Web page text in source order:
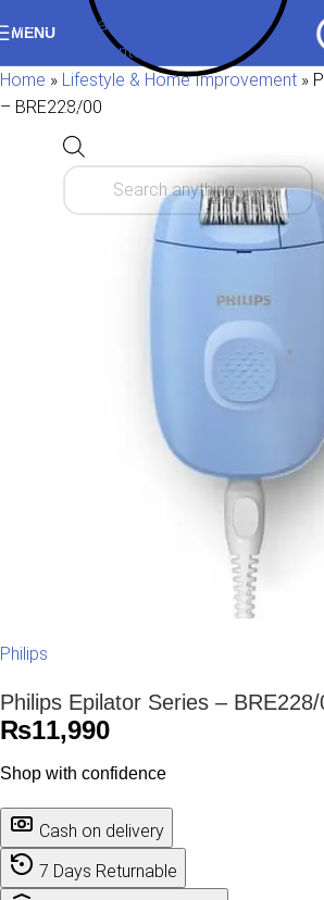
Skip to navigation
Skip to main content
MENU
Home » Lifestyle & Home Improvement »
– BRE228/00
Philips
Philips Epilator Series – BRE228/
₨11,990
Shop with confidence
Cash on delivery
7 Days Returnable